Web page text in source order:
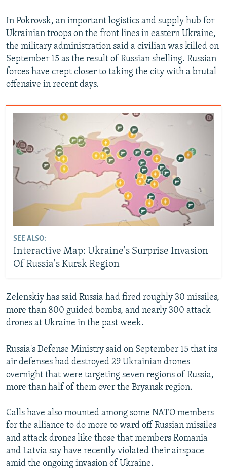
In Pokrovsk, an important logistics and supply hub for
Ukrainian troops on the front lines in eastern Ukraine,
the military administration said a civilian was killed on
September 15 as the result of Russian shelling. Russian
forces have crept closer to taking the city with a brutal
offensive in recent days.
SEE ALSO:
Interactive Map: Ukraine's Surprise Invasion
Of Russia's Kursk Region
Zelenskiy has said Russia had fired roughly 30 missiles,
more than 800 guided bombs, and nearly 300 attack
drones at Ukraine in the past week.
Russia's Defense Ministry said on September 15 that its
air defenses had destroyed 29 Ukrainian drones
overnight that were targeting seven regions of Russia,
more than half of them over the Bryansk region.
Calls have also mounted among some NATO members
for the alliance to do more to ward off Russian missiles
and attack drones like those that members Romania
and Latvia say have recently violated their airspace
amid the ongoing invasion of Ukraine.